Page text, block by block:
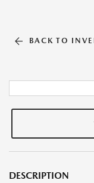
BACK TO
DESCRIPTION